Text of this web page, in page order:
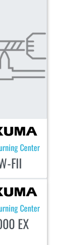
Center
FII
Center
EX